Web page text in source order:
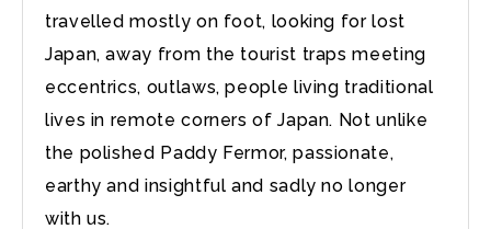
travelled mostly on foot, looking for lost
Japan, away from the tourist traps meeting
eccentrics, outlaws, people living traditional
lives in remote corners of Japan. Not unlike
the polished Paddy Fermor, passionate,
earthy and insightful and sadly no longer
with us.